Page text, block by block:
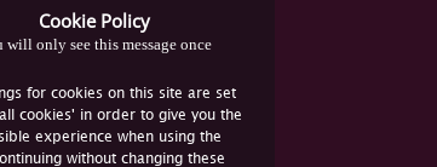
Cookie Policy
will only see this message once
for cookies on this site are set
cookies' in order to give you the
experience when using the
without changing these
Policy